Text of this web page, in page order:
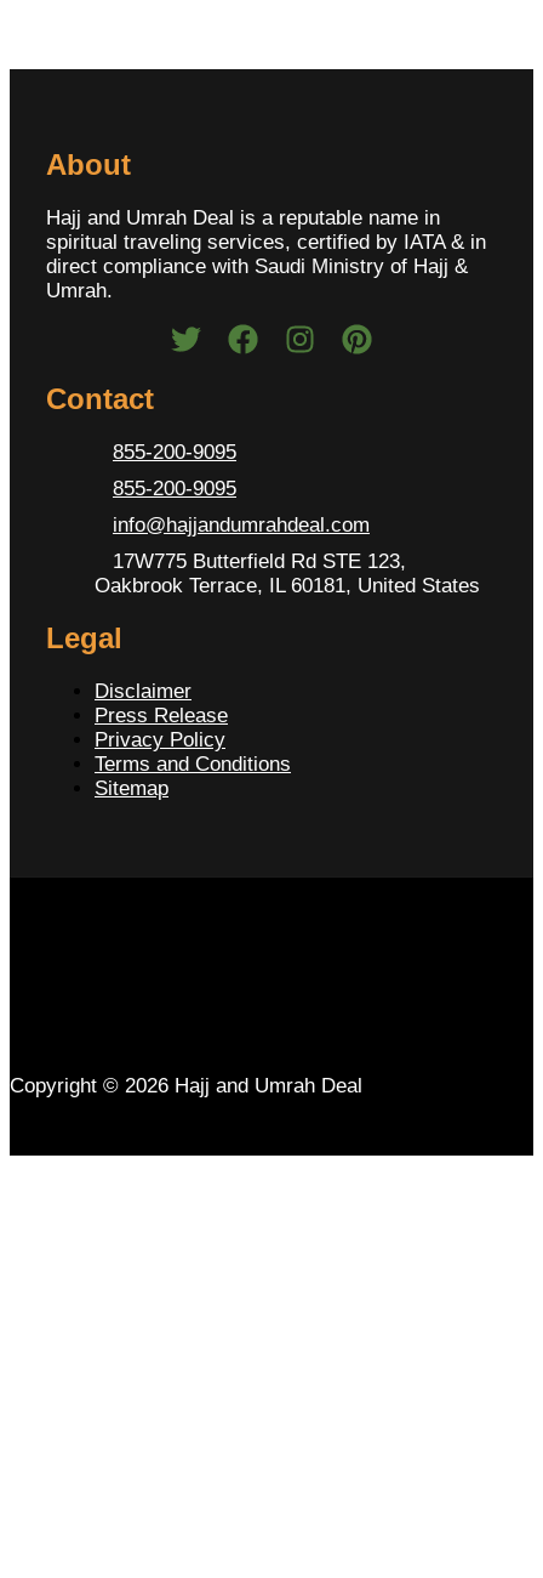
About
Hajj and Umrah Deal is a reputable name in
spiritual traveling services, certified by IATA & in
direct compliance with Saudi Ministry of Hajj &
Umrah.
Contact
855-200-9095
855-200-9095
info@hajjandumrahdeal.com
17W775 Butterfield Rd STE 123,
Oakbrook Terrace, IL 60181, United States
Legal
Disclaimer
Press Release
Privacy Policy
Terms and Conditions
Sitemap
Copyright © 2026 Hajj and Umrah Deal